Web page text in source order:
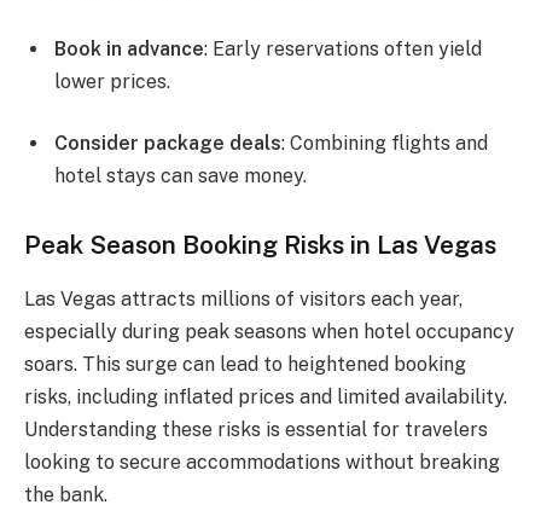
Book in advance: Early reservations often yield
lower prices.
Consider package deals: Combining flights and
hotel stays can save money.
Peak Season Booking Risks in Las Vegas
Las Vegas attracts millions of visitors each year,
especially during peak seasons when hotel occupancy
soars. This surge can lead to heightened booking
risks, including inflated prices and limited availability.
Understanding these risks is essential for travelers
looking to secure accommodations without breaking
the bank.